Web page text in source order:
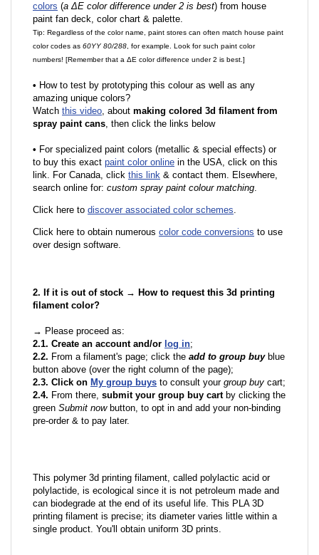
colors (a ΔE color difference under 2 is best) from house
paint fan deck, color chart & palette.
Tip: Regardless of the color name, paint stores can often match house paint
color codes as 60YY 80/288 , for example. Look for such paint color
numbers! [Remember that a ΔE color difference under 2 is best.]
• How to test by prototyping this colour as well as any
amazing unique colors?
Watch this video, about making colored 3d filament from
spray paint cans, then click the links below
• For specialized paint colors (metallic & special effects) or
to buy this exact paint color online in the USA, click on this
link. For Canada, click this link & contact them. Elsewhere,
search online for: custom spray paint colour matching.
Click here to discover associated color schemes.
Click here to obtain numerous color code conversions to use
over design software.
2. If it is out of stock → How to request this 3d printing
filament color?
→ Please proceed as:
2.1. Create an account and/or log in;
2.2. From a filament's page; click the add to group buyblue
button above (over the right column of the page);
2.3. Click on My group buys to consult your group buy cart;
2.4. From there, submit your group buy cartby clicking the
green Submit nowbutton, to opt in and add your non-binding
pre-order & to pay later.
This polymer 3d printing filament, called polylactic acid or
polylactide, is ecological since it is not petroleum made and
can biodegrade at the end of its useful life. This PLA 3D
printing filament is precise; its diameter varies little within a
single product. You'll obtain uniform 3D prints.